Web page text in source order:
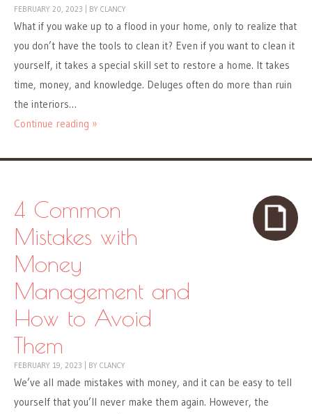
FEBRUARY 20, 2023 BY CLANCY
What if you wake up to a flood in your home, only to realize that
you don’t have the tools to clean it? Even if you want to clean it
yourself, it takes a special skill set to restore a home. It takes
time, money, and knowledge. Deluges often do more than ruin
the interiors…
Continue reading »
4 Common
Mistakes with
Money
Management and
How to Avoid
Them
FEBRUARY 19, 2023 BY CLANCY
We’ve all made mistakes with money, and it can be easy to tell
yourself that you’ll never make them again. However, the